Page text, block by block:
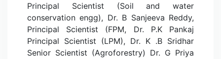
Principal Scientist (Soil and water
conservation engg), Dr. B Sanjeeva Reddy,
Principal Scientist (FPM, Dr. P.K Pankaj
Principal Scientist (LPM), Dr. K .B Sridhar
Senior Scientist (Agroforestry) Dr. G Priya